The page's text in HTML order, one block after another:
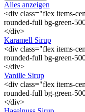
Alles anzeigen
<div class="flex items-
rounded-full bg-green-
</div>
Karamell Sirup
<div class="flex items-
rounded-full bg-green-
</div>
Vanille Sirup
<div class="flex items-
rounded-full bg-green-
</div>